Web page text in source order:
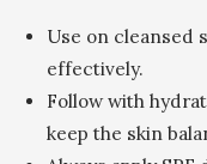
Use on cleansed
effectively.
Follow with
keep the skin